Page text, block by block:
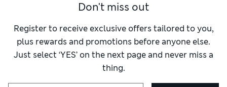
Don't miss out
Register to receive exclusive offers tailored to you,
plus rewards and promotions before anyone else.
Just select ‘YES’ on the next page and never miss a
thing.